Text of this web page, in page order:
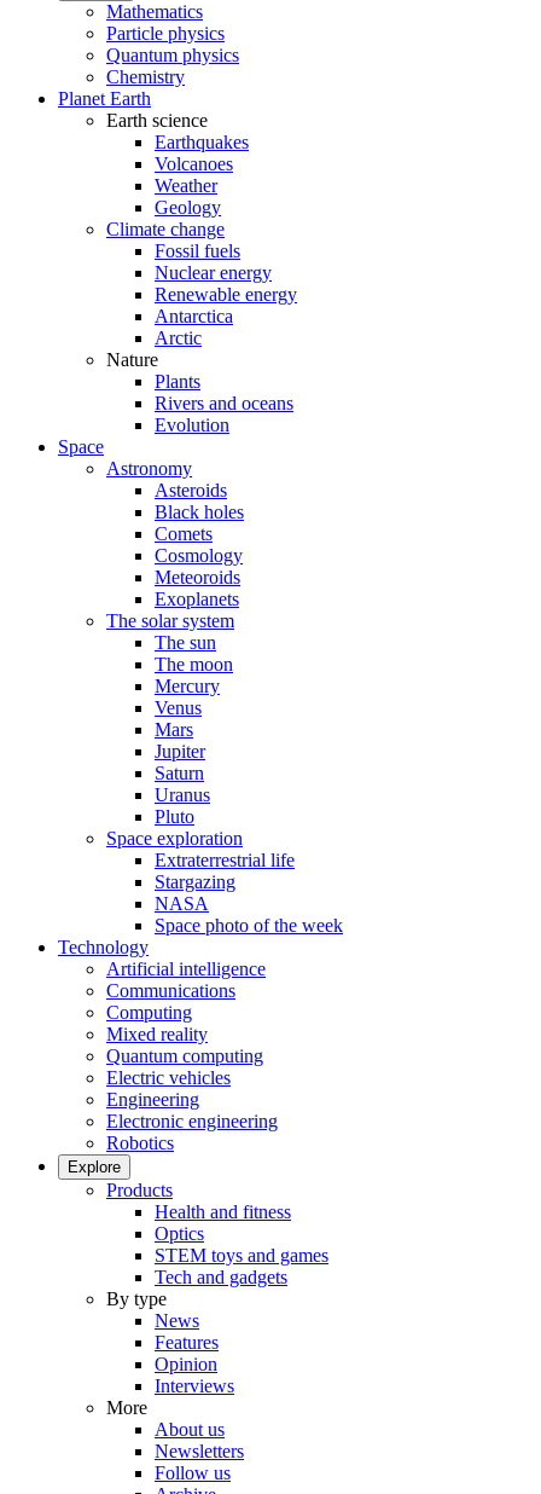
Mathematics
Particle physics
Quantum physics
Chemistry
Planet Earth
Earth science
Earthquakes
Volcanoes
Weather
Geology
Climate change
Fossil fuels
Nuclear energy
Renewable energy
Antarctica
Arctic
Nature
Plants
Rivers and oceans
Evolution
Space
Astronomy
Asteroids
Black holes
Comets
Cosmology
Meteoroids
Exoplanets
The solar system
The sun
The moon
Mercury
Venus
Mars
Jupiter
Saturn
Uranus
Pluto
Space exploration
Extraterrestrial life
Stargazing
NASA
Space photo of the week
Technology
Artificial intelligence
Communications
Computing
Mixed reality
Quantum computing
Electric vehicles
Engineering
Electronic engineering
Robotics
Explore
Products
Health and fitness
Optics
STEM toys and games
Tech and gadgets
By type
News
Features
Opinion
Interviews
More
About us
Newsletters
Follow us